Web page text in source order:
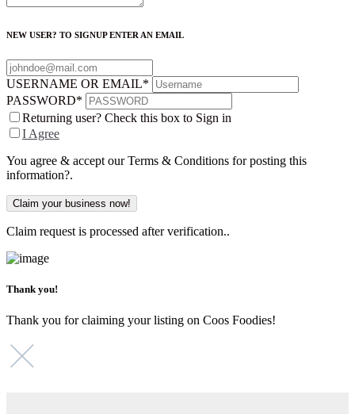
NEW USER? TO SIGNUP ENTER AN EMAIL
USERNAME OR EMAIL*
PASSWORD*
Returning user? Check this box to Sign in
I Agree
You agree & accept our Terms & Conditions for posting this
information?.
Claim request is processed after verification..
Thank you!
Thank you for claiming your listing on Coos Foodies!